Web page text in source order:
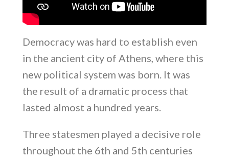
Democracy was hard to establish even
in the ancient city of Athens, where this
new political system was born. It was
the result of a dramatic process that
lasted almost a hundred years.
Three statesmen played a decisive role
throughout the 6th and 5th centuries